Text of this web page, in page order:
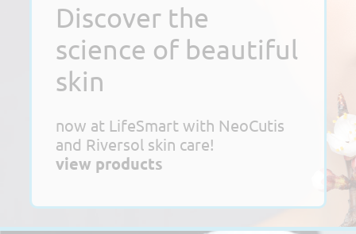
Discover the
science of beautiful
skin
now at LifeSmart with NeoCutis
and Riversol skin care!
view products